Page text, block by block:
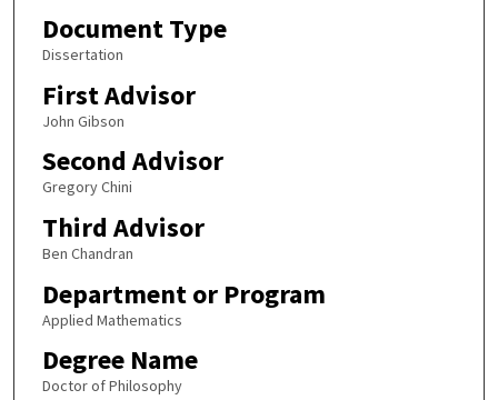
Document Type
Dissertation
First Advisor
John Gibson
Second Advisor
Gregory Chini
Third Advisor
Ben Chandran
Department or Program
Applied Mathematics
Degree Name
Doctor of Philosophy